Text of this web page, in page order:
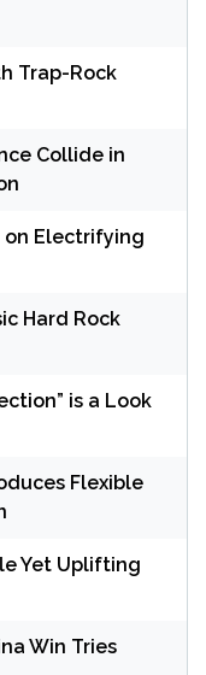
Trap-Rock
Collide in
on Electrifying
Hard Rock
is a Look
Flexible
Yet Uplifting
Win Tries